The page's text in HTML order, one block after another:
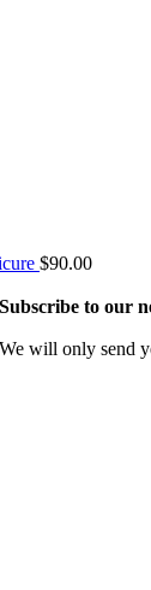
$90.00
Subscribe to our
We will only send